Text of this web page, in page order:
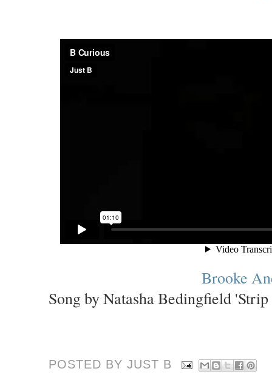
Brooke
Song by Natasha Bedingfield
POSTED BY JUST B